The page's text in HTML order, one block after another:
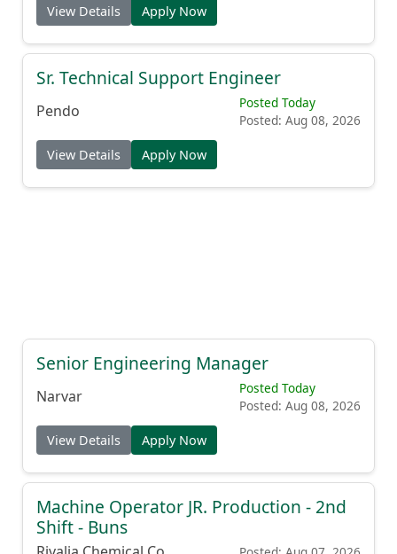
View Details Apply Now
Sr. Technical Support Engineer
Pendo
Posted Today
Posted: Aug 08, 2026
View Details Apply Now
Senior Engineering Manager
Narvar
Posted Today
Posted: Aug 08, 2026
View Details Apply Now
Machine Operator JR. Production - 2nd
Shift - Buns